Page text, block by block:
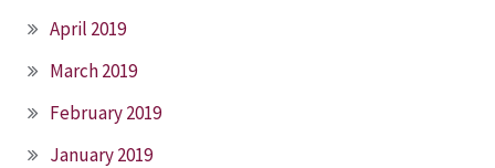
April 2019
March 2019
February 2019
January 2019